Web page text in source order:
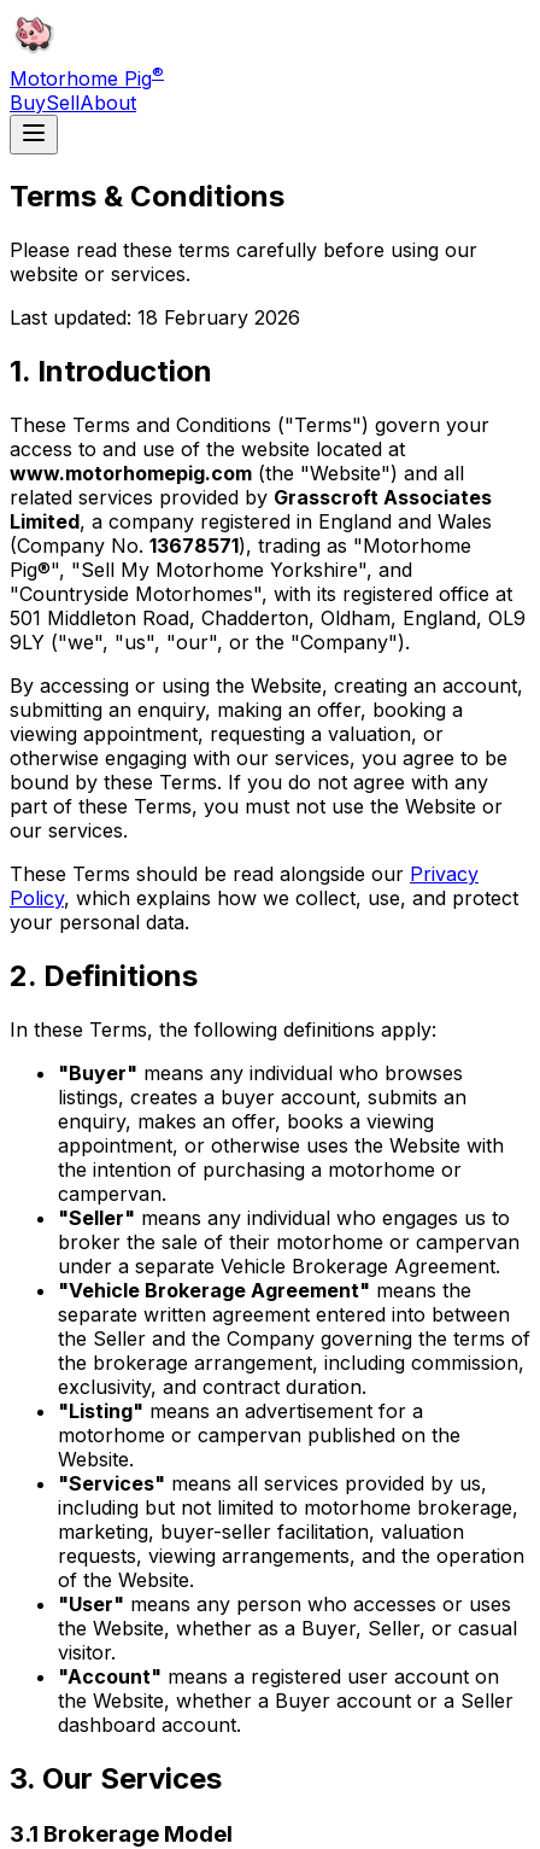
Motorhome Pig®
BuySellAbout
Terms & Conditions
Please read these terms carefully before using our
website or services.
Last updated: 18 February 2026
1. Introduction
These Terms and Conditions ("Terms") govern your
access to and use of the website located at
www.motorhomepig.com (the "Website") and all
related services provided by Grasscroft Associates
Limited, a company registered in England and Wales
(Company No. 13678571), trading as "Motorhome
Pig®", "Sell My Motorhome Yorkshire", and
"Countryside Motorhomes", with its registered office at
501 Middleton Road, Chadderton, Oldham, England, OL9
9LY ("we", "us", "our", or the "Company").
By accessing or using the Website, creating an account,
submitting an enquiry, making an offer, booking a
viewing appointment, requesting a valuation, or
otherwise engaging with our services, you agree to be
bound by these Terms. If you do not agree with any
part of these Terms, you must not use the Website or
our services.
These Terms should be read alongside our Privacy
Policy, which explains how we collect, use, and protect
your personal data.
2. Definitions
In these Terms, the following definitions apply:
"Buyer" means any individual who browses
listings, creates a buyer account, submits an
enquiry, makes an offer, books a viewing
appointment, or otherwise uses the Website with
the intention of purchasing a motorhome or
campervan.
"Seller" means any individual who engages us to
broker the sale of their motorhome or campervan
under a separate Vehicle Brokerage Agreement.
"Vehicle Brokerage Agreement" means the
separate written agreement entered into between
the Seller and the Company governing the terms of
the brokerage arrangement, including commission,
exclusivity, and contract duration.
"Listing" means an advertisement for a
motorhome or campervan published on the
Website.
"Services" means all services provided by us,
including but not limited to motorhome brokerage,
marketing, buyer-seller facilitation, valuation
requests, viewing arrangements, and the operation
of the Website.
"User" means any person who accesses or uses
the Website, whether as a Buyer, Seller, or casual
visitor.
"Account" means a registered user account on
the Website, whether a Buyer account or a Seller
dashboard account.
3. Our Services
3.1 Brokerage Model